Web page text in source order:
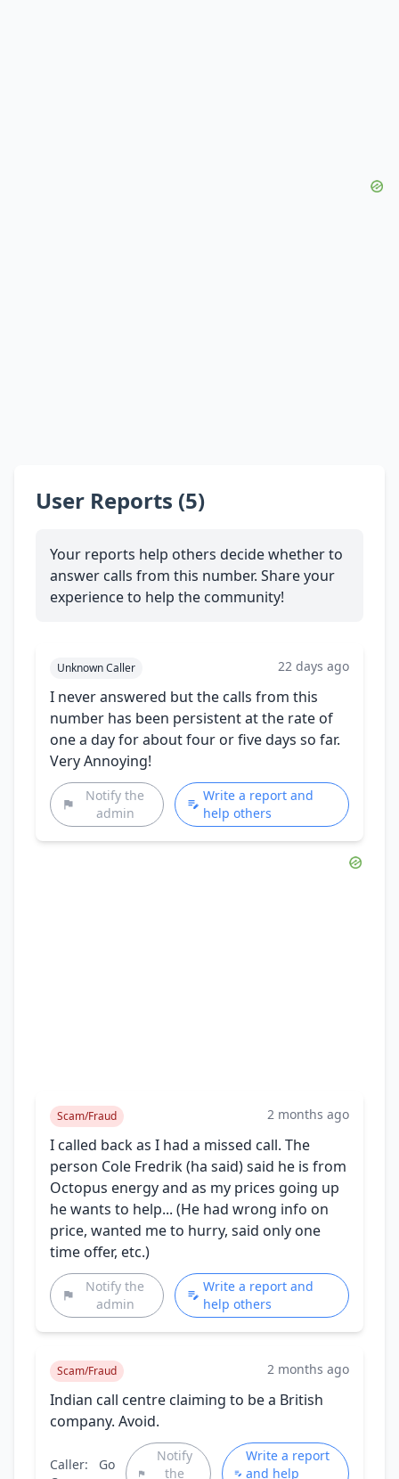
User Reports (5)
Your reports help others decide whether to
answer calls from this number. Share your
experience to help the community!
Unknown Caller 22 days ago
I never answered but the calls from this
number has been persistent at the rate of
one a day for about four or five days so far.
Very Annoying!
Notify the
admin
Write a report and
help others
Scam/Fraud 2 months ago
I called back as I had a missed call. The
person Cole Fredrik (ha said) said he is from
Octopus energy and as my prices going up
he wants to help... (He had wrong info on
price, wanted me to hurry, said only one
time offer, etc.)
Notify the
admin
Write a report and
help others
Scam/Fraud 2 months ago
Indian call centre claiming to be a British
company. Avoid.
Caller:
Go
Notify
the
Write a report
and help